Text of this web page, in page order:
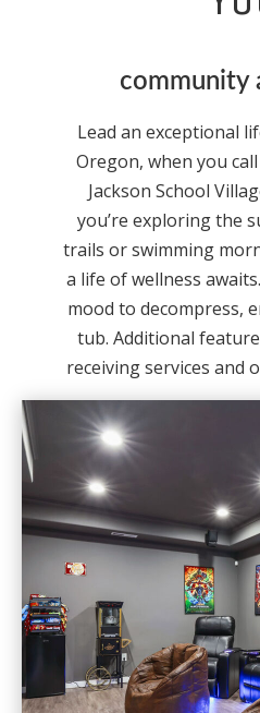
community
Lead an exceptional
Oregon, when you
Jackson School
you’re exploring the
trails or swimming
a life of wellness
mood to decompress,
tub. Additional
receiving services and